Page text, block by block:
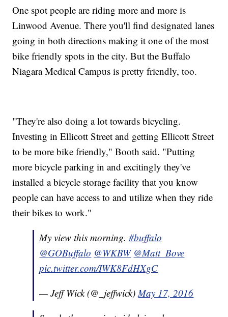
One spot people are riding more and more is
Linwood Avenue. There you'll find designated lanes
going in both directions making it one of the most
bike friendly spots in the city. But the Buffalo
Niagara Medical Campus is pretty friendly, too.
"They're also doing a lot towards bicycling.
Investing in Ellicott Street and getting Ellicott Street
to be more bike friendly," Booth said. "Putting
more bicycle parking in and excitingly they've
installed a bicycle storage facility that you know
people can have access to and utilize when they ride
their bikes to work."
My view this morning.#buffalo
@GOBuffalo @WKBW @Matt_Bove
pic.twitter.com/IWK8FdHXgC
— Jeff Wick (@_jeffwick)May 17, 2016